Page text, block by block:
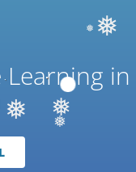
❅
❅
Learning in